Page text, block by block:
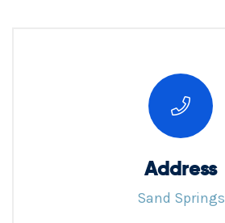
Address
Sand Springs